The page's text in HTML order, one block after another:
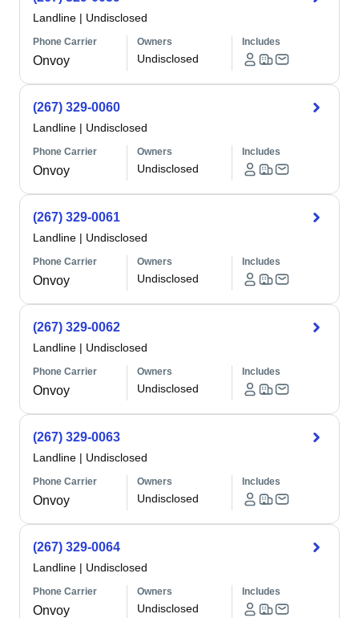
Landline | Undisclosed
Phone Carrier
Onvoy
Owners
Undisclosed
Includes
(267) 329-0060
Landline | Undisclosed
Phone Carrier
Onvoy
Owners
Undisclosed
Includes
(267) 329-0061
Landline | Undisclosed
Phone Carrier
Onvoy
Owners
Undisclosed
Includes
(267) 329-0062
Landline | Undisclosed
Phone Carrier
Onvoy
Owners
Undisclosed
Includes
(267) 329-0063
Landline | Undisclosed
Phone Carrier
Onvoy
Owners
Undisclosed
Includes
(267) 329-0064
Landline | Undisclosed
Phone Carrier
Onvoy
Owners
Undisclosed
Includes